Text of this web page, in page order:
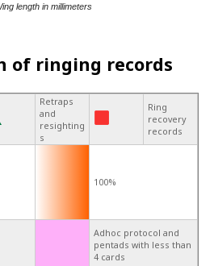
length in millimeters
of ringing records
Retraps
and
resighting
s
Ring
recovery
records
100%
Adhoc protocol and
pentads with less than
4 cards